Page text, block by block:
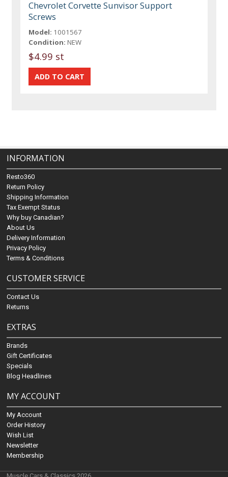
Chevrolet Corvette Sunvisor Support
Screws
Model: 1001567
Condition: NEW
$4.99 st
INFORMATION
Resto360
Return Policy
Shipping Information
Tax Exempt Status
Why buy Canadian?
About Us
Delivery Information
Privacy Policy
Terms & Conditions
CUSTOMER SERVICE
Contact Us
Returns
EXTRAS
Brands
Gift Certificates
Specials
Blog Headlines
MY ACCOUNT
My Account
Order History
Wish List
Newsletter
Membership